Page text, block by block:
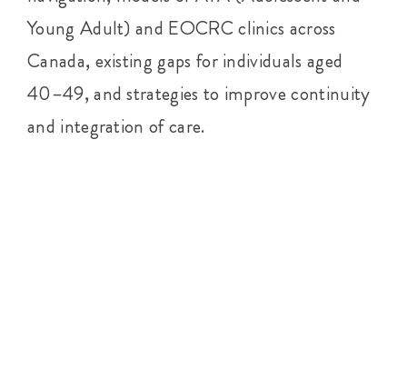
Young Adult) and EOCRC clinics across
Canada, existing gaps for individuals aged
40–49, and strategies to improve continuity
and integration of care.